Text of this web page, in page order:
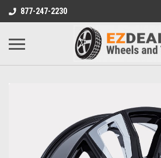
877-247-2230